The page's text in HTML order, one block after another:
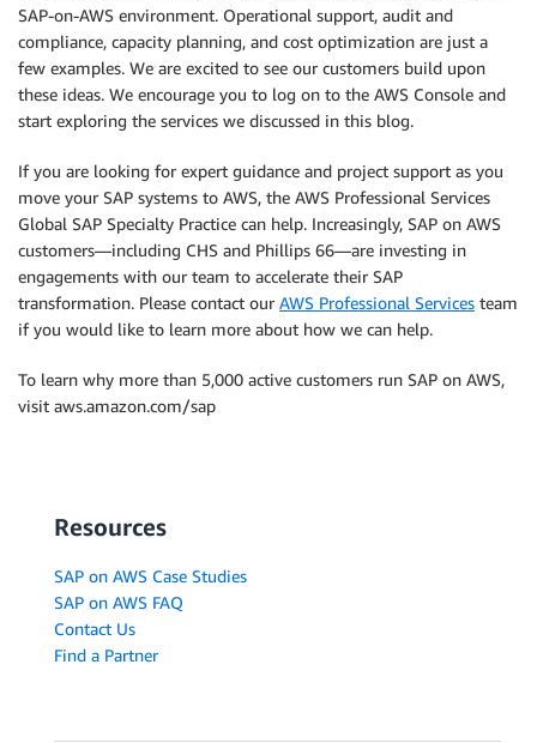
SAP-on-AWS environment. Operational support, audit and
compliance, capacity planning, and cost optimization are just a
few examples. We are excited to see our customers build upon
these ideas. We encourage you to log on to the AWS Console and
start exploring the services we discussed in this blog.
If you are looking for expert guidance and project support as you
move your SAP systems to AWS, the AWS Professional Services
Global SAP Specialty Practice can help. Increasingly, SAP on AWS
customers—including CHS and Phillips 66—are investing in
engagements with our team to accelerate their SAP
transformation. Please contact our AWS Professional Services team
if you would like to learn more about how we can help.
To learn why more than 5,000 active customers run SAP on AWS,
visit aws.amazon.com/sap
Resources
SAP on AWS Case Studies
SAP on AWS FAQ
Contact Us
Find a Partner